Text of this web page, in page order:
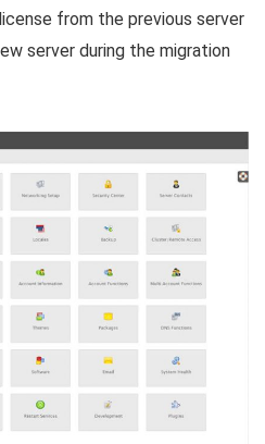
from the previous server
server during the migration